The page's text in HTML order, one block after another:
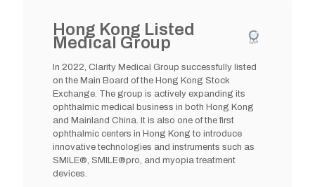
Hong Kong Listed
Medical Group
In 2022, Clarity Medical Group successfully listed
on the Main Board of the Hong Kong Stock
Exchange. The group is actively expanding its
ophthalmic medical business in both Hong Kong
and Mainland China. It is also one of the first
ophthalmic centers in Hong Kong to introduce
innovative technologies and instruments such as
SMILE®, SMILE®pro, and myopia treatment
devices.